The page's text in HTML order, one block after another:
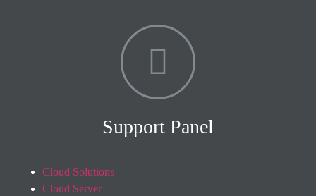
Support Panel
Cloud Solutions
Cloud Server